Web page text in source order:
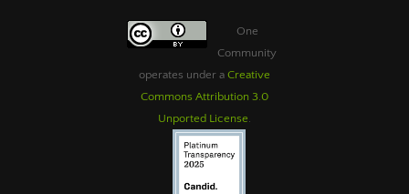
One
Community
operates under a Creative
Commons Attribution 3.0
Unported License